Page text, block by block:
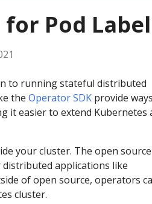
Pod
to running stateful distributed
the Operator SDK provide
it easier to extend Kubernetes
your cluster. The open source
applications like
of open source, operators
cluster.